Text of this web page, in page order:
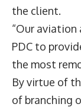
the client.
“Our aviation
PDC to
the most
By virtue of
of branching